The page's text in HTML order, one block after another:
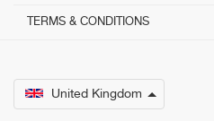
TERMS & CONDITIONS
United Kingdom